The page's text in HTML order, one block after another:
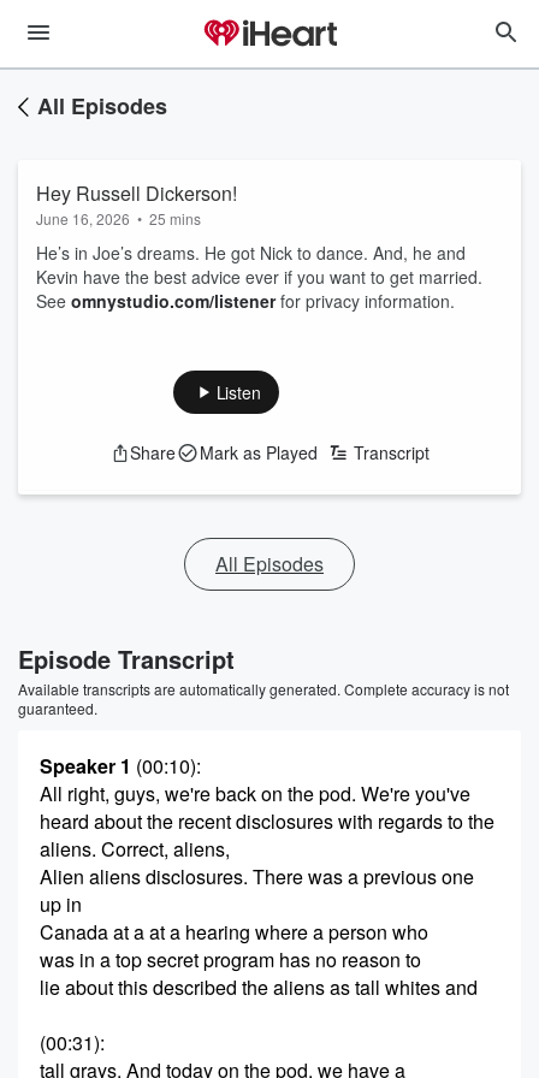
All Episodes
Hey Russell Dickerson!
June 16, 2026 • 25 mins
He’s in Joe’s dreams. He got Nick to dance. And, he and
Kevin have the best advice ever if you want to get married.
See omnystudio.com/listenerfor privacy information.
Listen
Share Mark as Played Transcript
All Episodes
Episode Transcript
Available transcripts are automatically generated. Complete accuracy is not
guaranteed.
Speaker 1 (00:10):
All right, guys, we're back on the pod. We're you've
heard about the recent disclosures with regards to the
aliens. Correct, aliens,
Alien aliens disclosures. There was a previous one
up in
Canada at a at a hearing where a person who
was in a top secret program has no reason to
lie about this described the aliens as tall whites and
(00:31):
tall grays. And today on the pod, we have a